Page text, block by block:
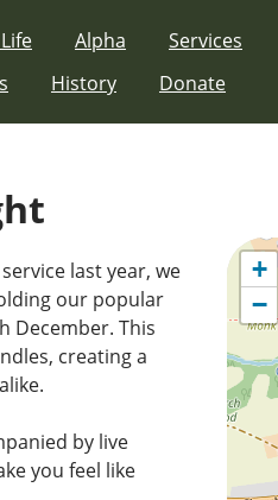
Alpha Services
History Donate
last year, we
our popular
December. This
creating a
by live
you feel like
+
−